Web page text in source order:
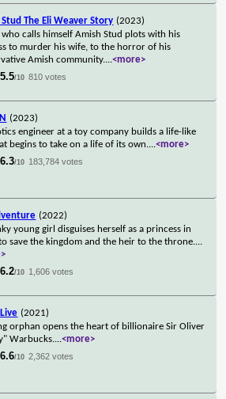
The Eli Weaver Story (2023)
who calls himself Amish Stud plots with his
to murder his wife, to the horror of his
Amish community....<more>
5.5/10 810 votes
(2023)
engineer at a toy company builds a life-like
begins to take on a life of its own....<more>
6.3/10 183,784 votes
(2022)
young girl disguises herself as a princess in
save the kingdom and the heir to the throne....
6.2/10 1,606 votes
(2021)
orphan opens the heart of billionaire Sir Oliver
Warbucks....<more>
6.6/10 2,362 votes